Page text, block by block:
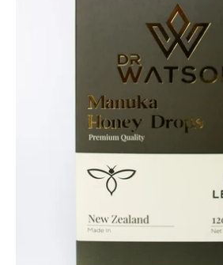
media
1
gallery